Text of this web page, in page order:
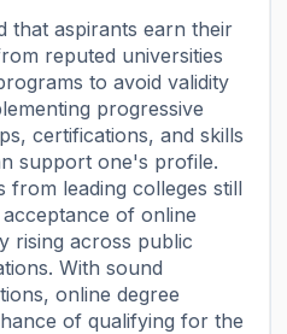
that aspirants earn their
reputed universities
to avoid validity
progressive
certifications, and skills
support one's profile.
from leading colleges still
of online
rising across public
With sound
online degree
of qualifying for the